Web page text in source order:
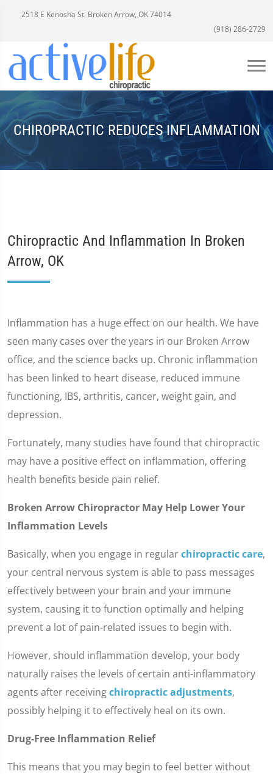
2518 E Kenosha St, Broken Arrow, OK 74014
(918) 286-2729
CHIROPRACTIC REDUCES INFLAMMATION
Chiropractic And Inflammation In Broken
Arrow, OK
Inflammation has a huge effect on our health. We have
seen many cases over the years in our Broken Arrow
office, and the science backs up. Chronic inflammation
has been linked to heart disease, reduced immune
functioning, IBS, arthritis, cancer, weight gain, and
depression.
Fortunately, many studies have found that chiropractic
may have a positive effect on inflammation, offering
health benefits beside pain relief.
Broken Arrow Chiropractor May Help Lower Your
Inflammation Levels
Basically, when you engage in regularchiropractic care,
your central nervous system is able to pass messages
effectively between your brain and your immune
system, causing it to function optimally and helping
prevent a lot of pain-related issues to begin with.
However, should inflammation develop, your body
naturally raises the levels of certain anti-inflammatory
agents after receivingchiropractic adjustments,
possibly helping it to effectively heal on its own.
Drug-Free Inflammation Relief
This means that you may begin to feel better without